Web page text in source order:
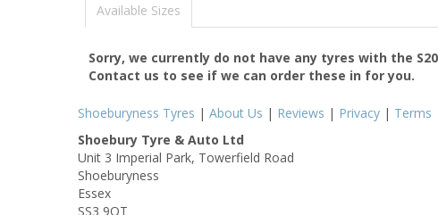
Available Sizes
Sorry, we currently do not have any tyres with the
Contact us to see if we can order these in for you.
Shoeburyness Tyres | About Us | Reviews | Privacy | Terms
Shoebury Tyre & Auto Ltd
Unit 3 Imperial Park, Towerfield Road
Shoeburyness
Essex
SS3 9QT